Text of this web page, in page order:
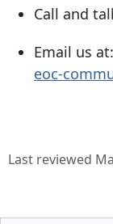
Call and
Email us at:
eoc-
Last reviewed